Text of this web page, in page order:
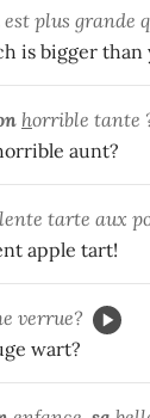
plus grande
is bigger than
horrible tante
aunt?
tarte aux
apple tart!
verrue?
wart?